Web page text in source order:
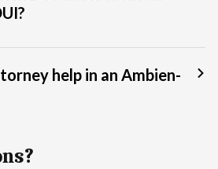
help in an Ambien-